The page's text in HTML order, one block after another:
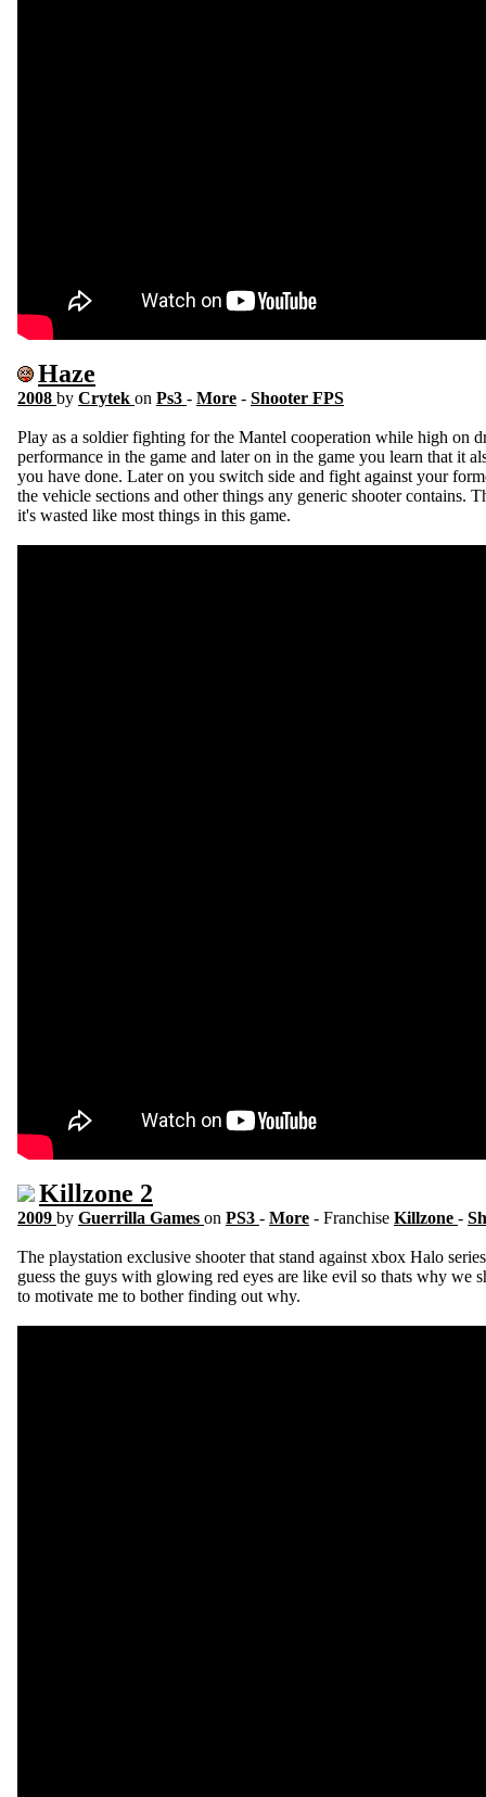
Haze
2008 by Crytek on Ps3 - More - Shooter FPS
Play as a soldier fighting for the Mantel cooperation while high on
performance in the game and later on in the game you learn that it
you have done. Later on you switch side and fight against your
the vehicle sections and other things any generic shooter contains.
it's wasted like most things in this game.
Killzone 2
2009 by Guerrilla Games on PS3 - More - Franchise Killzone -
The playstation exclusive shooter that stand against xbox Halo
guess the guys with glowing red eyes are like evil so thats why we
to motivate me to bother finding out why.